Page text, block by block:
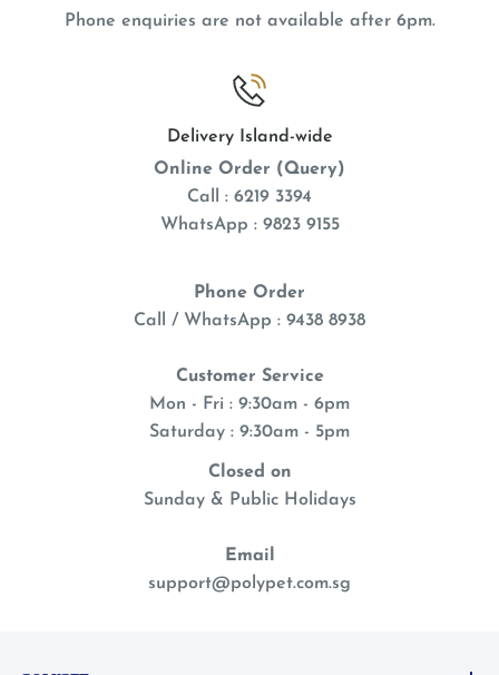
Phone enquiries are not available after 6pm.
Delivery Island-wide
Online Order (Query)
Call : 6219 3394
WhatsApp : 9823 9155
Phone Order
Call / WhatsApp : 9438 8938
Customer Service
Mon - Fri : 9:30am - 6pm
Saturday : 9:30am - 5pm
Closed on
Sunday & Public Holidays
Email
support@polypet.com.sg